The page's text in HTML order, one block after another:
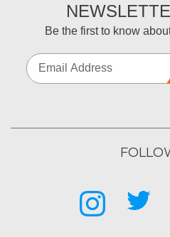
Be the first to know